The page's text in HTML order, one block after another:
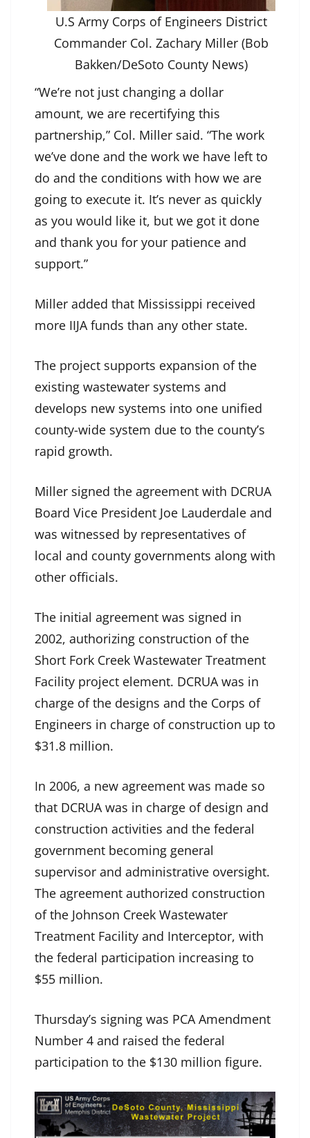
U.S Army Corps of Engineers District
Commander Col. Zachary Miller (Bob
Bakken/DeSoto County News)
“We’re not just changing a dollar
amount, we are recertifying this
partnership,” Col. Miller said. “The work
we’ve done and the work we have left to
do and the conditions with how we are
going to execute it. It’s never as quickly
as you would like it, but we got it done
and thank you for your patience and
support.”
Miller added that Mississippi received
more IIJA funds than any other state.
The project supports expansion of the
existing wastewater systems and
develops new systems into one unified
county-wide system due to the county’s
rapid growth.
Miller signed the agreement with DCRUA
Board Vice President Joe Lauderdale and
was witnessed by representatives of
local and county governments along with
other officials.
The initial agreement was signed in
2002, authorizing construction of the
Short Fork Creek Wastewater Treatment
Facility project element. DCRUA was in
charge of the designs and the Corps of
Engineers in charge of construction up to
$31.8 million.
In 2006, a new agreement was made so
that DCRUA was in charge of design and
construction activities and the federal
government becoming general
supervisor and administrative oversight.
The agreement authorized construction
of the Johnson Creek Wastewater
Treatment Facility and Interceptor, with
the federal participation increasing to
$55 million.
Thursday’s signing was PCA Amendment
Number 4 and raised the federal
participation to the $130 million figure.